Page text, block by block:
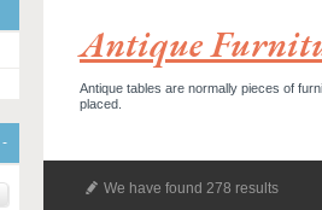
Antique
Antique tables are normally pieces of
placed.
We have found 278 results